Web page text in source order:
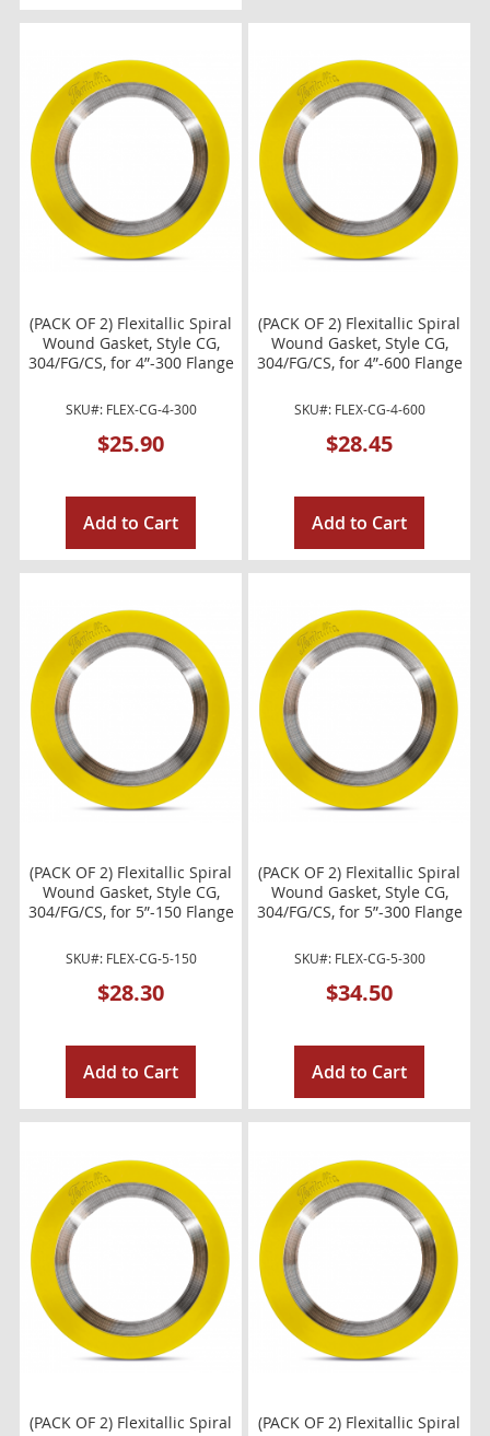
(PACK OF 2) Flexitallic Spiral
Wound Gasket, Style CG,
304/FG/CS, for 4”-300 Flange
SKU#: FLEX-CG-4-300
$25.90
Add to Cart
(PACK OF 2) Flexitallic Spiral
Wound Gasket, Style CG,
304/FG/CS, for 4”-600 Flange
SKU#: FLEX-CG-4-600
$28.45
Add to Cart
(PACK OF 2) Flexitallic Spiral
Wound Gasket, Style CG,
304/FG/CS, for 5”-150 Flange
SKU#: FLEX-CG-5-150
$28.30
Add to Cart
(PACK OF 2) Flexitallic Spiral
Wound Gasket, Style CG,
304/FG/CS, for 5”-300 Flange
SKU#: FLEX-CG-5-300
$34.50
Add to Cart
(PACK OF 2) Flexitallic Spiral
(PACK OF 2) Flexitallic Spiral